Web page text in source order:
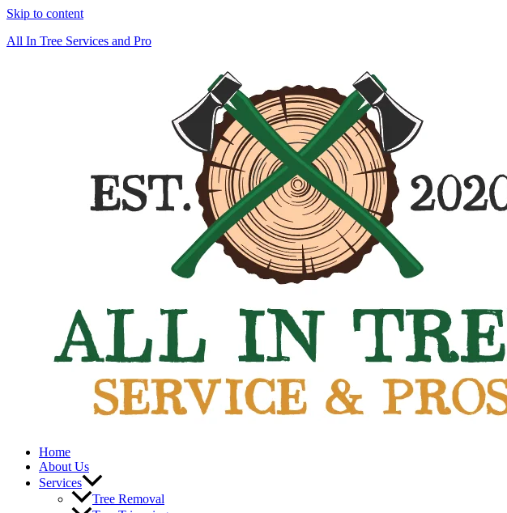
Skip to content
All In Tree Services and Pro
Home
About Us
Services
Tree Removal